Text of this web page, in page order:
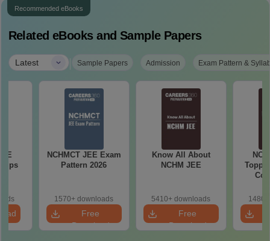
Recommended eBooks
Related eBooks and Sample Papers
Latest | Sample Papers Admission Exam Pattern &
Tips
NCHMCT JEE Exam
Pattern 2026
1570+ downloads
Free
Download
Know All About
NCHM JEE
5410+ downloads
Free
Download